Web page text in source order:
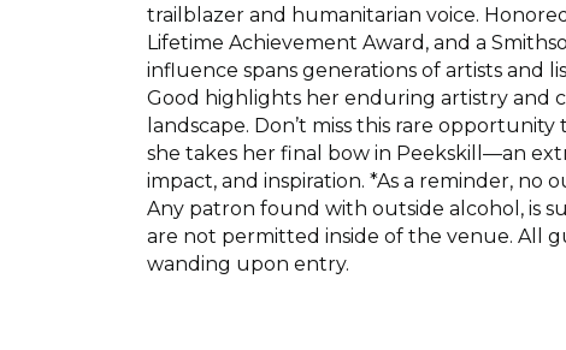
trailblazer and humanitarian voice.
Lifetime Achievement Award, and a
influence spans generations of artists and
Good highlights her enduring artistry and
landscape. Don’t miss this rare
she takes her final bow in Peekskill—an
impact, and inspiration. *As a reminder,
Any patron found with outside alcohol, is
are not permitted inside of the venue. All
wanding upon entry.